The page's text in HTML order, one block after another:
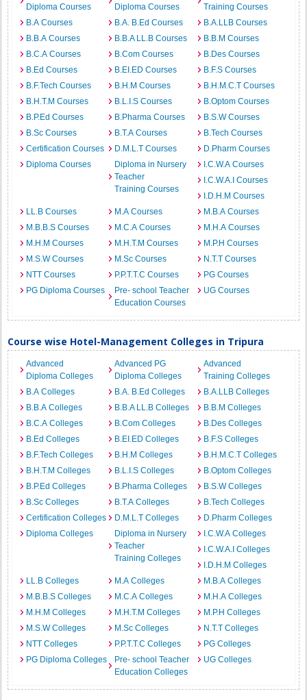
Diploma Courses
Diploma Courses
Training Courses
B.A Courses
B.A. B.Ed Courses
B.A.LLB Courses
B.B.A Courses
B.B.A LL.B Courses
B.B.M Courses
B.C.A Courses
B.Com Courses
B.Des Courses
B.Ed Courses
B.EI.ED Courses
B.F.S Courses
B.F.Tech Courses
B.H.M Courses
B.H.M.C.T Courses
B.H.T.M Courses
B.L.I.S Courses
B.Optom Courses
B.P.Ed Courses
B.Pharma Courses
B.S.W Courses
B.Sc Courses
B.T.A Courses
B.Tech Courses
Certification Courses
D.M.L.T Courses
D.Pharm Courses
Diploma Courses
Diploma in Nursery
Teacher
Training Courses
I.C.W.A Courses
I.C.W.A.I Courses
I.D.H.M Courses
LL.B Courses
M.A Courses
M.B.A Courses
M.B.B.S Courses
M.C.A Courses
M.H.A Courses
M.H.M Courses
M.H.T.M Courses
M.P.H Courses
M.S.W Courses
M.Sc Courses
N.T.T Courses
NTT Courses
P.P.T.T.C Courses
PG Courses
PG Diploma Courses
Pre- school Teacher
Education Courses
UG Courses
Course wise Hotel-Management Colleges in Tripura
Advanced
Diploma Colleges
Advanced PG
Diploma Colleges
Advanced
Training Colleges
B.A Colleges
B.A. B.Ed Colleges
B.A.LLB Colleges
B.B.A Colleges
B.B.A LL.B Colleges
B.B.M Colleges
B.C.A Colleges
B.Com Colleges
B.Des Colleges
B.Ed Colleges
B.EI.ED Colleges
B.F.S Colleges
B.F.Tech Colleges
B.H.M Colleges
B.H.M.C.T Colleges
B.H.T.M Colleges
B.L.I.S Colleges
B.Optom Colleges
B.P.Ed Colleges
B.Pharma Colleges
B.S.W Colleges
B.Sc Colleges
B.T.A Colleges
B.Tech Colleges
Certification Colleges
D.M.L.T Colleges
D.Pharm Colleges
Diploma Colleges
Diploma in Nursery
Teacher
Training Colleges
I.C.W.A Colleges
I.C.W.A.I Colleges
I.D.H.M Colleges
LL.B Colleges
M.A Colleges
M.B.A Colleges
M.B.B.S Colleges
M.C.A Colleges
M.H.A Colleges
M.H.M Colleges
M.H.T.M Colleges
M.P.H Colleges
M.S.W Colleges
M.Sc Colleges
N.T.T Colleges
NTT Colleges
P.P.T.T.C Colleges
PG Colleges
PG Diploma Colleges
Pre- school Teacher
Education Colleges
UG Colleges